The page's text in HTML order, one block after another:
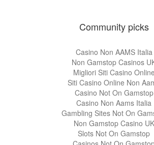
Community picks
Casino Non AAMS Italia
Non Gamstop Casinos
Migliori Siti Casino Online
Siti Casino Online Non
Casino Not On Gamstop
Casino Non Aams Italia
Gambling Sites Not On
Non Gamstop Casino UK
Slots Not On Gamstop